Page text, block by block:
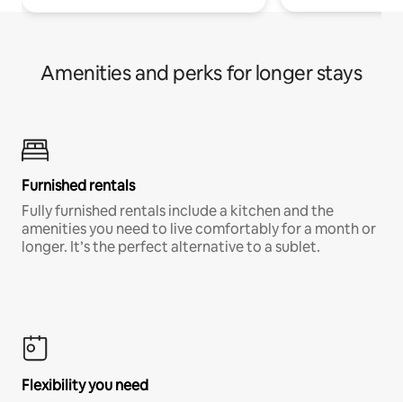
Amenities and perks for longer stays
Furnished rentals
Fully furnished rentals include a kitchen and the
amenities you need to live comfortably for a month or
longer. It’s the perfect alternative to a sublet.
Flexibility you need